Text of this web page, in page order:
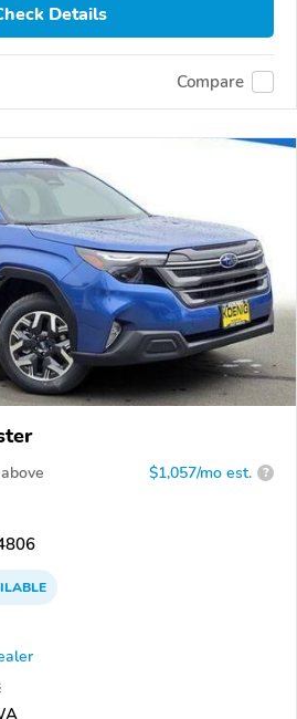
Details
Compare
above $1,057/mo est. ?